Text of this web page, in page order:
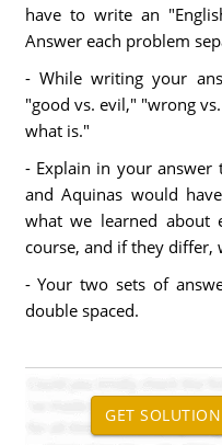
have to write an
Answer each problem
- While writing your
"good vs. evil," "wrong
what is."
- Explain in your answer
and Aquinas would
what we learned about
course, and if they differ,
- Your two sets of
double spaced.